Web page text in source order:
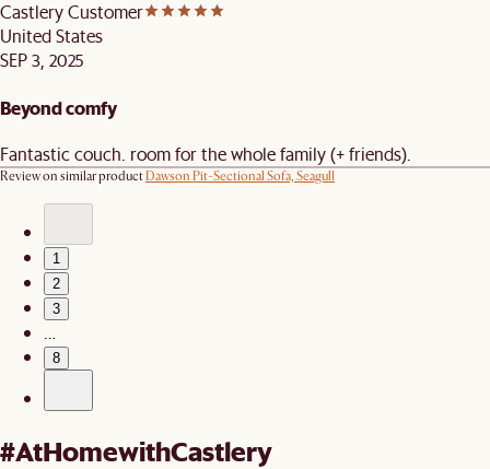
Castlery Customer
United States
SEP 3, 2025
Beyond comfy
Fantastic couch. room for the whole family (+ friends).
Review on similar productDawson Pit-Sectional Sofa, Seagull
1
2
3
8
#AtHomewithCastlery